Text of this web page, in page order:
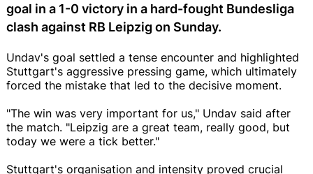
goal in a 1-0 victory in a hard-fought Bundesliga
clash against RB Leipzig on Sunday.
Undav's goal settled a tense encounter and highlighted
Stuttgart's aggressive pressing game, which ultimately
forced the mistake that led to the decisive moment.
"The win was very important for us," Undav said after
the match. "Leipzig are a great team, really good, but
today we were a tick better."
Stuttgart's organisation and intensity proved crucial